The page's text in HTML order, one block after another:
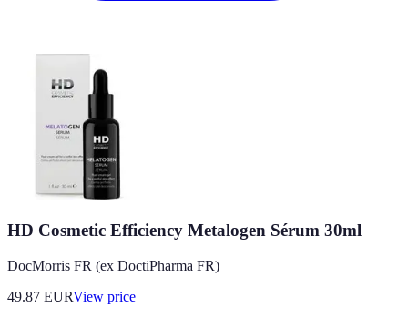
HD Cosmetic Efficiency Metalogen Sérum 30ml
DocMorris FR (ex DoctiPharma FR)
49.87 EURView price